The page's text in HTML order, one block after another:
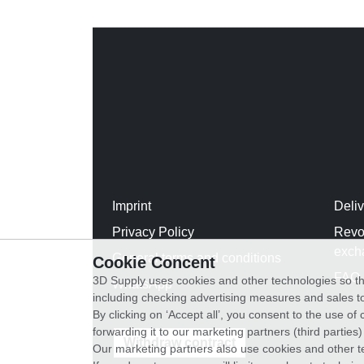
Imprint
Privacy Policy
General terms and conditions
WhatsApp
FAQ
Withdraw contract
Cookie Concent
3D Supply uses cookies and other technologies so
including checking advertising measures and sales
By clicking on ‘Accept all’, you consent to the use
forwarding it to our marketing partners (third parties)
Our marketing partners also use cookies and other